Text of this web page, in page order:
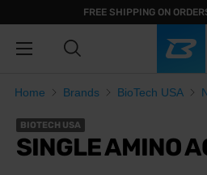
FREE SHIPPING ON
Home Brands BioTech USA
BIOTECH USA
SINGLE AMINO